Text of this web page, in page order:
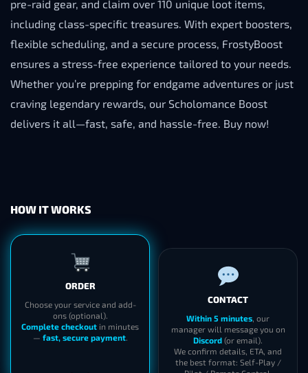
pre-raid gear, and claim over 110 unique loot items,
including class-specific treasures. With expert boosters,
flexible scheduling, and a secure process, FrostyBoost
ensures a stress-free experience tailored to your needs.
Whether you’re prepping for endgame adventures or just
craving legendary rewards, our Scholomance Boost
delivers it all—fast, safe, and hassle-free. Buy now!
HOW IT WORKS
ORDER
Choose your service and add-
ons (optional).
Complete checkout in minutes
— fast, secure payment.
CONTACT
Within 5 minutes, our
manager will message you on
Discord (or email).
We confirm details, ETA, and
the best format: Self-Play /